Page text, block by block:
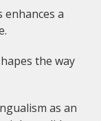
a
the way
as an